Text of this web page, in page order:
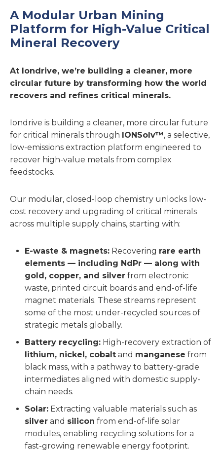
A Modular Urban Mining
Platform for High-Value Critical
Mineral Recovery
At Iondrive, we’re building a cleaner, more
circular future by transforming how the world
recovers and refines critical minerals.
Iondrive is building a cleaner, more circular future
for critical minerals through IONSolv™, a selective,
low-emissions extraction platform engineered to
recover high-value metals from complex
feedstocks.
Our modular, closed-loop chemistry unlocks low-
cost recovery and upgrading of critical minerals
across multiple supply chains, starting with:
E-waste & magnets: Recovering rare earth
elements — including NdPr — along with
gold, copper, and silver from electronic
waste, printed circuit boards and end-of-life
magnet materials. These streams represent
some of the most under-recycled sources of
strategic metals globally.
Battery recycling: High-recovery extraction of
lithium, nickel, cobalt and manganese from
black mass, with a pathway to battery-grade
intermediates aligned with domestic supply-
chain needs.
Solar: Extracting valuable materials such as
silver and silicon from end-of-life solar
modules, enabling recycling solutions for a
fast-growing renewable energy footprint.